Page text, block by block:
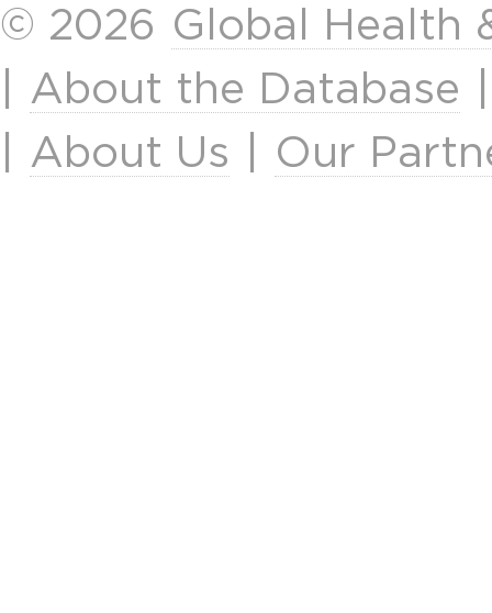
© 2026 Global Health
About the Database
About Us Our